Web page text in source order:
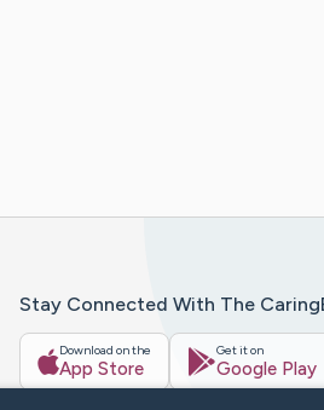
Stay Connected With The
Download on the
App Store
Get it on
Google Play